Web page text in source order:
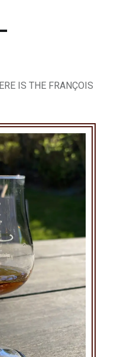
IS THE FRANÇOIS